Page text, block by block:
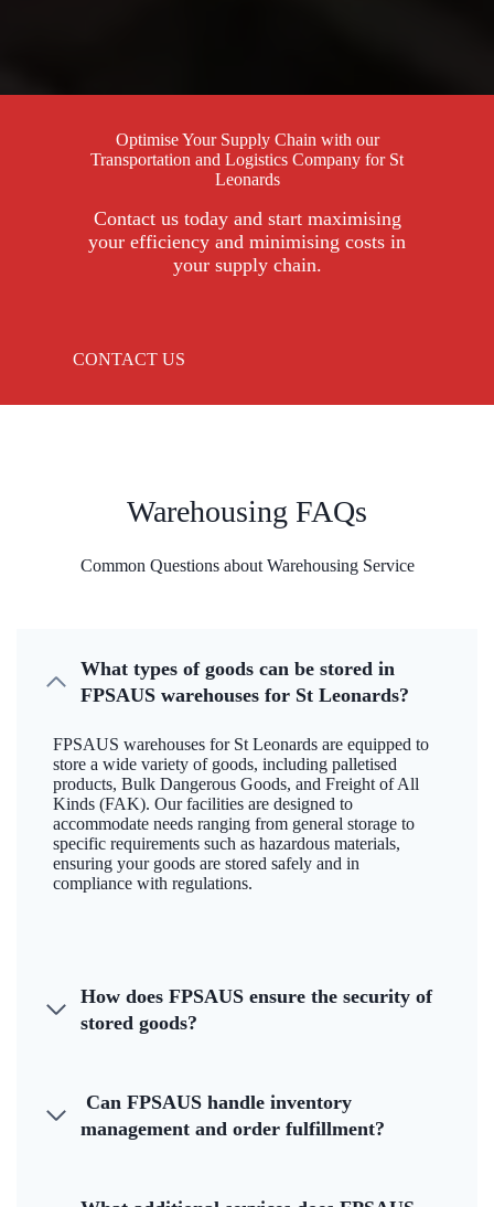
Optimise Your Supply Chain with our
Transportation and Logistics Company for St
Leonards
Contact us today and start maximising
your efficiency and minimising costs in
your supply chain.
CONTACT US
Warehousing FAQs
Common Questions about Warehousing Service
What types of goods can be stored in
FPSAUS warehouses for St Leonards?
FPSAUS warehouses for St Leonards are equipped to
store a wide variety of goods, including palletised
products, Bulk Dangerous Goods, and Freight of All
Kinds (FAK). Our facilities are designed to
accommodate needs ranging from general storage to
specific requirements such as hazardous materials,
ensuring your goods are stored safely and in
compliance with regulations.
How does FPSAUS ensure the security of
stored goods?
Can FPSAUS handle inventory
management and order fulfillment?